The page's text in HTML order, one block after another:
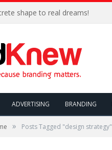
shape to real dreams!
ADVERTISING BRANDING
» Posts Tagged "design strategy"